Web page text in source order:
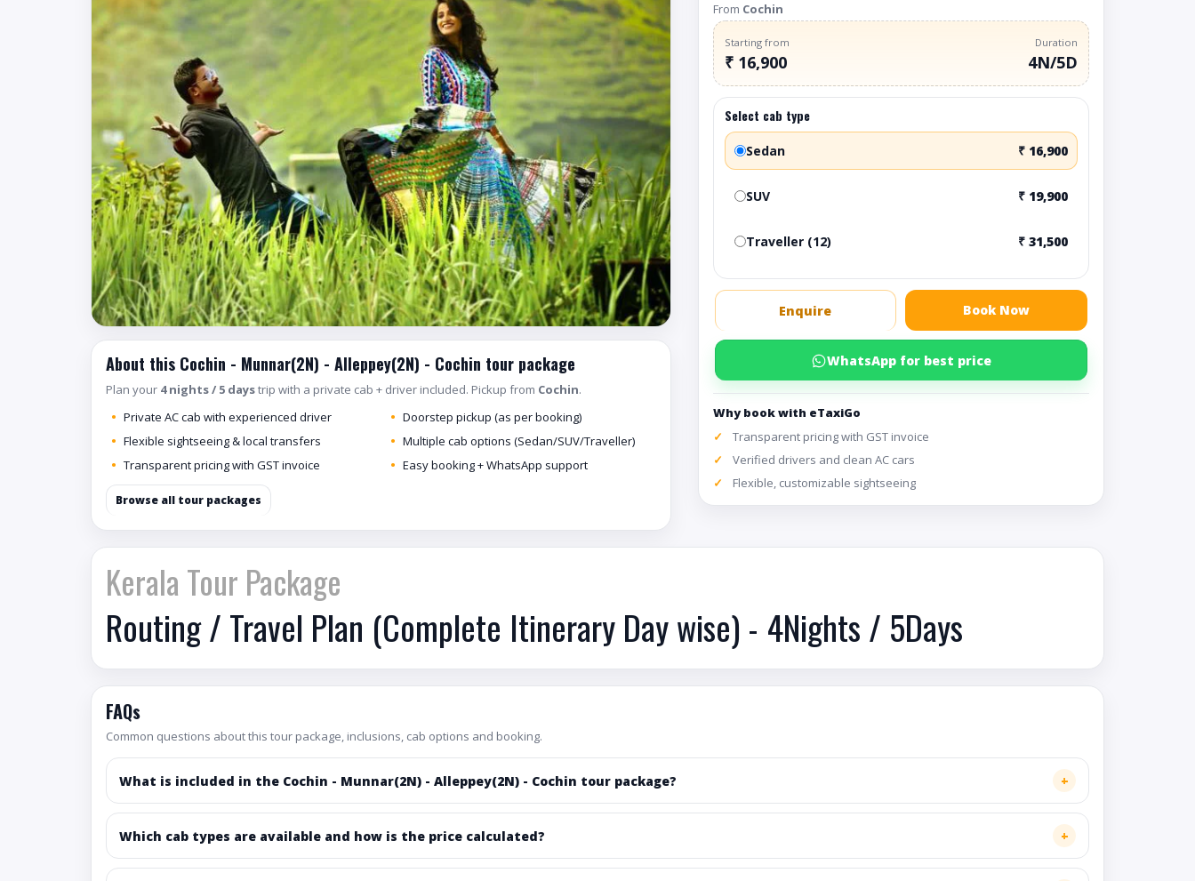
About this Cochin - Munnar(2N) - Alleppey(2N) - Cochin tour package
Plan your 4 nights / 5 daystrip with a private cab + driver included. Pickup from Cochin.
Private AC cab with experienced driver
Flexible sightseeing & local transfers
Transparent pricing with GST invoice
Doorstep pickup (as per booking)
Multiple cab options (Sedan/SUV/Traveller)
Easy booking + WhatsApp support
Browse all tour packages
From Cochin
Starting from
₹ 16,900
Duration
4N/5D
Select cab type
Sedan ₹ 16,900
SUV ₹ 19,900
Traveller (12) ₹ 31,500
Enquire Book Now
WhatsApp for best price
Why book with eTaxiGo
Transparent pricing with GST invoice
Verified drivers and clean AC cars
Flexible, customizable sightseeing
Kerala Tour Package
Routing / Travel Plan (Complete Itinerary Day wise) - 4Nights / 5Days
FAQs
Common questions about this tour package, inclusions, cab options and booking.
What is included in the Cochin - Munnar(2N) - Alleppey(2N) - Cochin tour package?
Which cab types are available and how is the price calculated?